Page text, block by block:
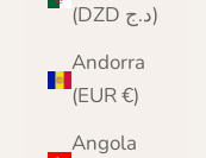
(DZD د.ج)
Andorra
(EUR €)
Angola